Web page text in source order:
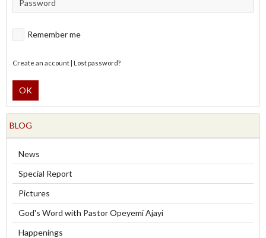
Remember me
Create an account| Lost password?
OK
BLOG
News
Special Report
Pictures
God's Word with Pastor Opeyemi Ajayi
Happenings